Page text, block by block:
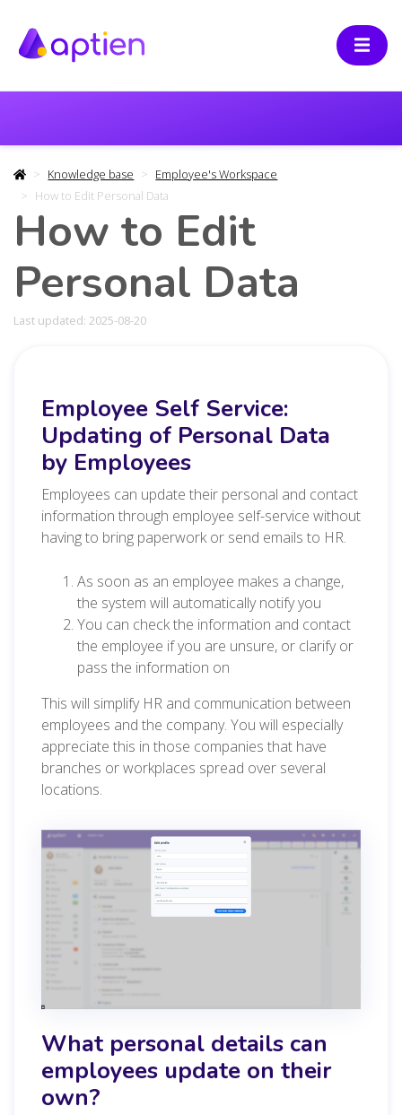
Knowledge base
Employee's Workspace
How to Edit Personal Data
How to Edit
Personal Data
Last updated: 2025-08-20
Employee Self Service:
Updating of Personal Data
by Employees
Employees can update their personal and contact
information through employee self-service without
having to bring paperwork or send emails to HR.
As soon as an employee makes a change,
the system will automatically notify you
You can check the information and contact
the employee if you are unsure, or clarify or
pass the information on
This will simplify HR and communication between
employees and the company. You will especially
appreciate this in those companies that have
branches or workplaces spread over several
locations.
What personal details can
employees update on their
own?